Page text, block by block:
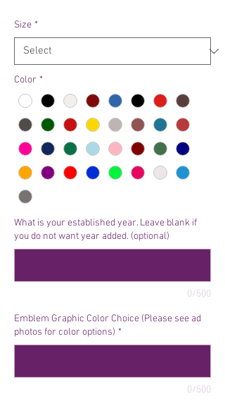
Size *
Color *
What is your established year. Leave blank if
you do not want year added. (optional)
0/500
Emblem Graphic Color Choice (Please see ad
photos for color options) *
0/500